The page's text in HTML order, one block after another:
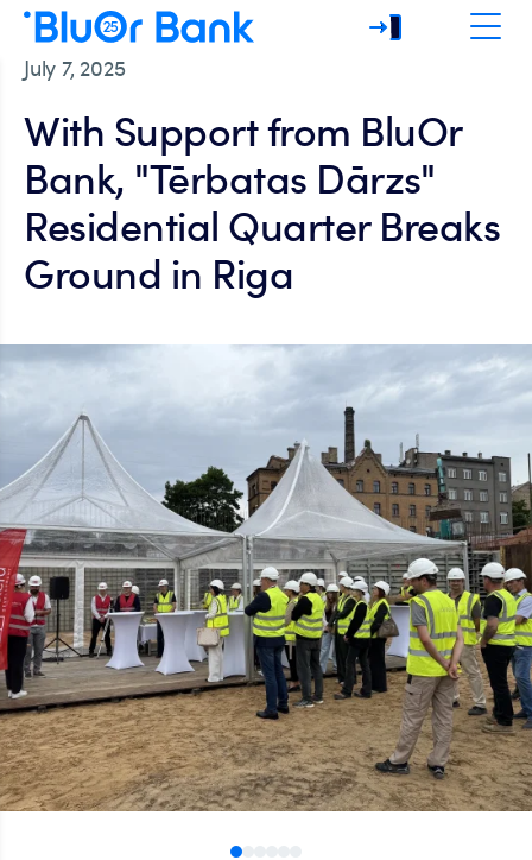
July 7, 2025
With Support from BluOr
Bank, "Tērbatas Dārzs"
Residential Quarter Breaks
Ground in Riga